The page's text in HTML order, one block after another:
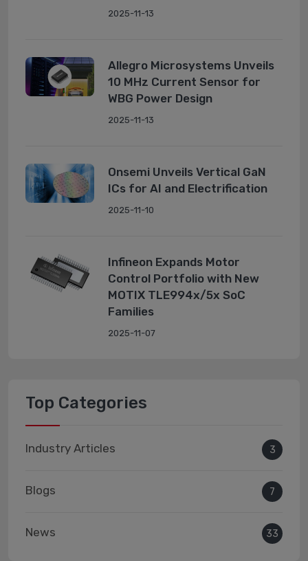
2025-11-13
Allegro Microsystems Unveils
10 MHz Current Sensor for
WBG Power Design
2025-11-13
Onsemi Unveils Vertical GaN
ICs for AI and Electrification
2025-11-10
Infineon Expands Motor
Control Portfolio with New
MOTIX TLE994x/5x SoC
Families
2025-11-07
Top Categories
Industry Articles 3
Blogs 7
News 33